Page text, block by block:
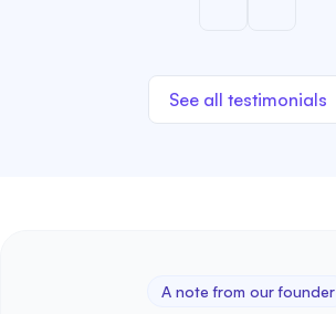
See all testimonials
A note from our founder